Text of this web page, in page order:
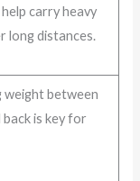
carry heavy
long distances.
weight between
is key for